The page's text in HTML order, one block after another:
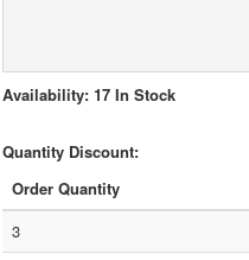
Availability: 17 In Stock
Quantity Discount:
Order Quantity
3